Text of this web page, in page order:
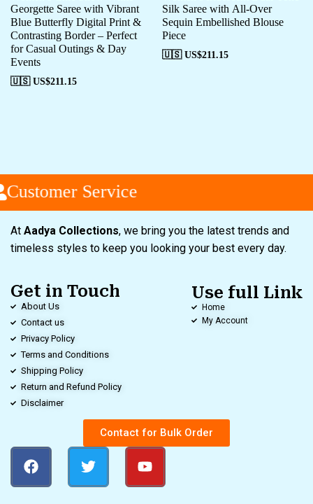
Georgette Saree with Vibrant
Blue Butterfly Digital Print &
Contrasting Border – Perfect
for Casual Outings & Day
Events
🇺🇸 US$211.15
Silk Saree with All-Over
Sequin Embellished Blouse
Piece
🇺🇸 US$211.15
Service
At Aadya Collections, we bring you the latest trends and
timeless styles to keep you looking your best every day.
Get in Touch
About Us
Contact us
Privacy Policy
Terms and Conditions
Shipping Policy
Return and Refund Policy
Disclaimer
Use full Link
Home
My Account
Contact for Bulk Order